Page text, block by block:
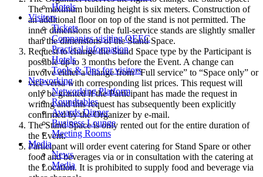
Hotels
Visitors
Tickets
Companies visiting OEEC
Practical information
Hotels
Tools & Tips for visitors
Networking
Networking Platform
Roundtables
Awards Dinner
Business Lounge
Meeting Rooms
Media
News
Media
The maximum building height is six meters. Construction of
an additional floor on top of the stand is not permitted. The
inner dimensions of the full-service stands are slightly smaller
than the dimensions of the Stand Space.
Request to change the Stand Space type by the Participant is
possible up to 3 months before the Event. A change can
involve either a change from “Full service” to “Space only” or
vice versa with corresponding list prices. This request will
only be granted if the Participant has made the request in
writing and this request has subsequently been explicitly
confirmed by the Organizer by e-mail.
The Stand Space is only rented out for the entire duration of
the Event.
Participant will order event catering for Stand Spare or other
food and beverages via or in consultation with the catering at
the Location. It is prohibited to supply food and beverage via